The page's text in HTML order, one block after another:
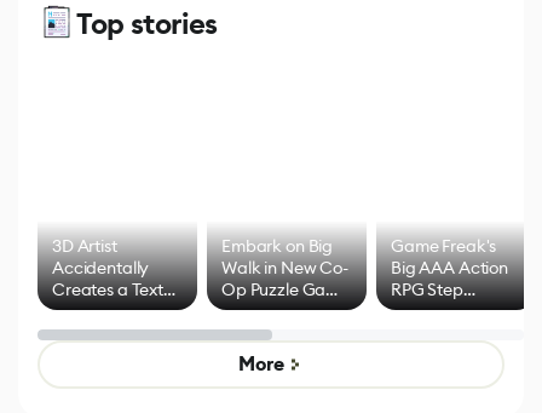
Top stories
3D Artist
Accidentally
Creates a Text
Effect System
Embark on Big
Walk in New Co-
Op Puzzle Game
by Developers of
Untitled Goose
Game
Game Freak's
Big AAA Action
RPG Step
Beyond
Mixed Results
More